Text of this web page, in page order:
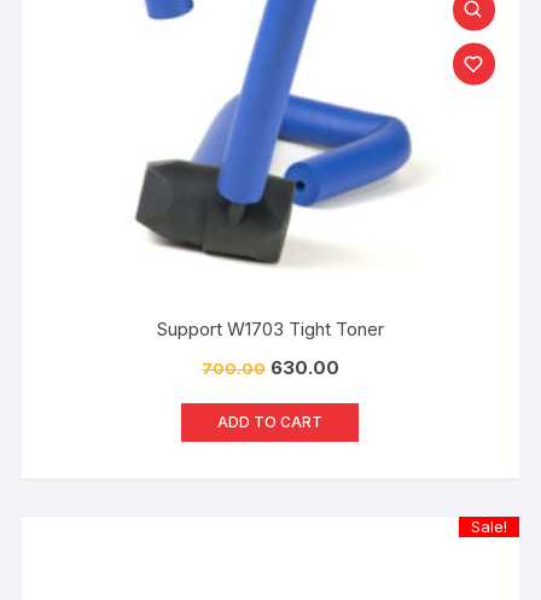
Support W1703 Tight Toner
700.00 630.00
ADD TO CART
Sale!